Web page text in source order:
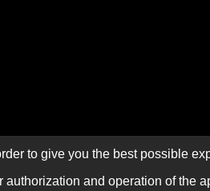
to give you the best possible
authorization and operation of the